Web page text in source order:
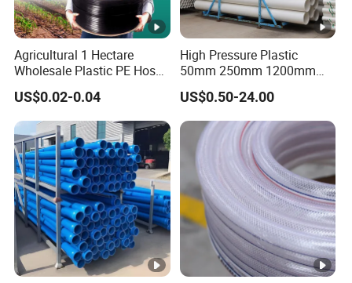
Agricultural 1 Hectare
Wholesale Plastic PE Hose
Garden Pipe 16mm Drip
Irrigation Tape with Emitter
for Farm Water Irrigation
System Tomato
US$0.02-0.04
High Pressure Plastic
50mm 250mm 1200mm
UPVC PVC Pipe with ISO for
Water Supply PVC Drainage
Pipe
US$0.50-24.00